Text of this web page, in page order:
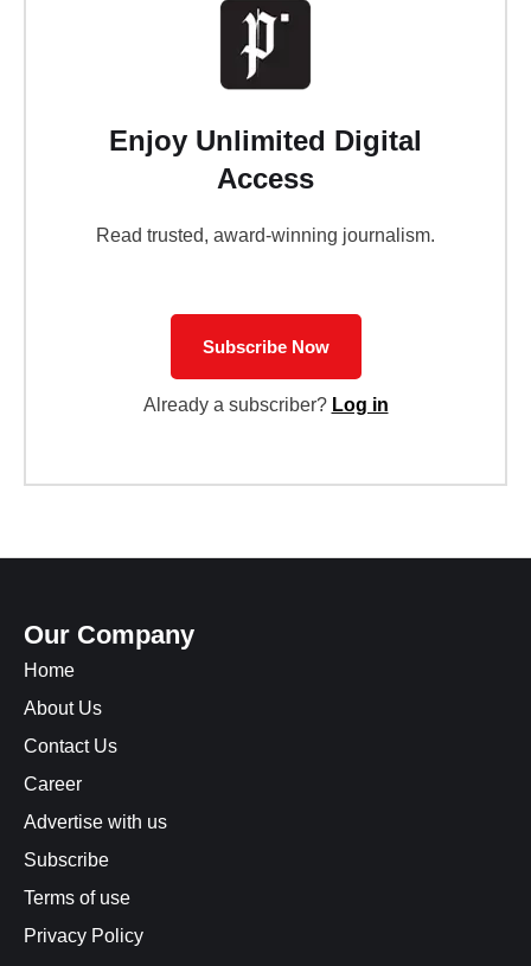
Enjoy Unlimited Digital
Access
Read trusted, award-winning journalism.
Subscribe Now
Already a subscriber? Log in
Our Company
Home
About Us
Contact Us
Career
Advertise with us
Subscribe
Terms of use
Privacy Policy